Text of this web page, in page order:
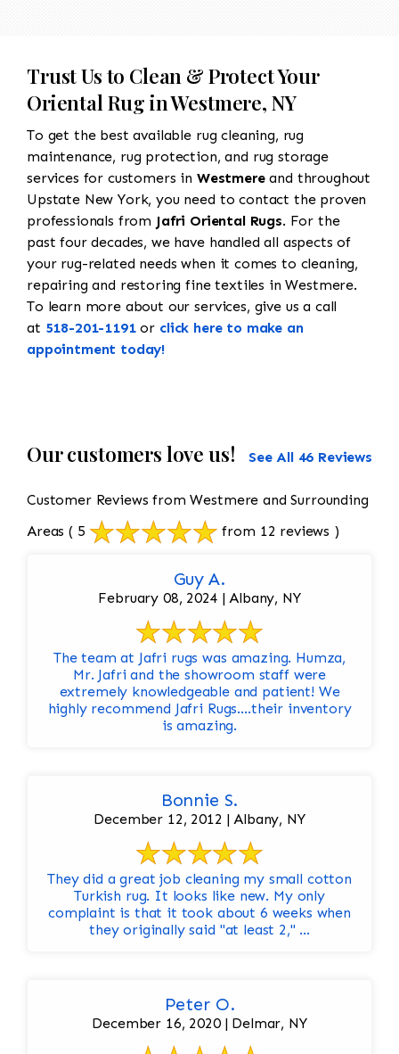
Trust Us to Clean & Protect Your
Oriental Rug in Westmere, NY
To get the best available rug cleaning, rug
maintenance, rug protection, and rug storage
services for customers in Westmereand throughout
Upstate New York, you need to contact the proven
professionals from Jafri Oriental Rugs. For the
past four decades, we have handled all aspects of
your rug-related needs when it comes to cleaning,
repairing and restoring fine textiles in Westmere.
To learn more about our services, give us a call
at 518-201-1191or click here to make an
appointment today!
Our customers love us! See All 46 Reviews
Customer Reviews from Westmere and Surrounding
Areas ( 5 from 12 reviews )
Guy A.
February 08, 2024 | Albany, NY
The team at Jafri rugs was amazing. Humza,
Mr. Jafri and the showroom staff were
extremely knowledgeable and patient! We
highly recommend Jafri Rugs….their inventory
is amazing.
Bonnie S.
December 12, 2012 | Albany, NY
They did a great job cleaning my small cotton
Turkish rug. It looks like new. My only
complaint is that it took about 6 weeks when
they originally said "at least 2," ...
Peter O.
December 16, 2020 | Delmar, NY